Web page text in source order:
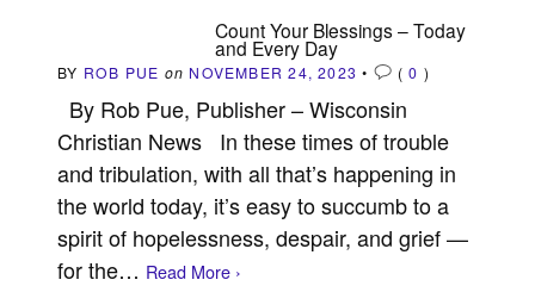
Count Your Blessings – Today
and Every Day
BY ROB PUE on NOVEMBER 24, 2023 • (0 )
By Rob Pue, Publisher – Wisconsin
Christian News In these times of trouble
and tribulation, with all that’s happening in
the world today, it’s easy to succumb to a
spirit of hopelessness, despair, and grief —
for the… Read More ›